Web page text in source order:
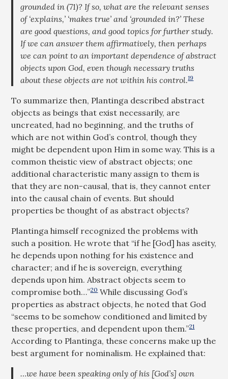
grounded in (71)? If so, what are the relevant senses
of ‘explains,’ ‘makes true’ and ‘grounded in?’ These
are good questions, and good topics for further study.
If we can answer them affirmatively, then perhaps
we can point to an important dependence of abstract
objects upon God, even though necessary truths
about these objects are not within his control.19
To summarize then, Plantinga described abstract
objects as beings that exist necessarily, are
uncreated, had no beginning, and the truths of
which are not within God’s control, though they
might be dependent upon Him in some way. This is a
common theistic view of abstract objects; one
additional characteristic many assign to them is
that they are non-causal, that is, they cannot enter
into the causal chain of events. But should
properties be thought of as abstract objects?
Plantinga himself recognized the problems with
such a position. He wrote that “if he [God] has aseity,
he depends upon nothing for his existence and
character; and if he is sovereign, everything
depends upon him. Abstract objects seem to
compromise both…”20While discussing God’s
properties as abstract objects, he noted that God
“seems to be somehow conditioned and limited by
these properties, and dependent upon them.”21
According to Plantinga, these concerns make up the
best argument for nominalism. He explained that:
…we have been speaking only of his [God’s] own